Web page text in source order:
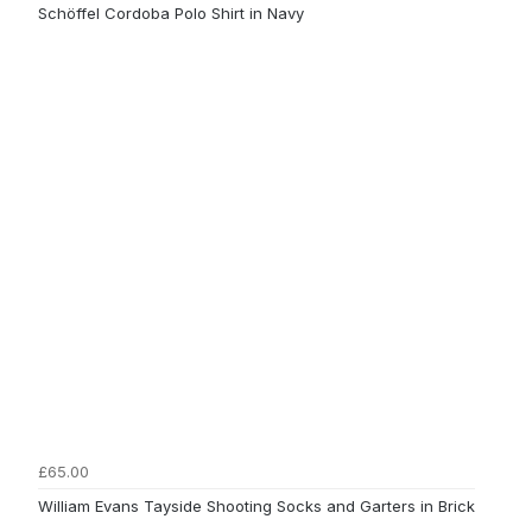
Schöffel Cordoba Polo Shirt in Navy
£65.00
William Evans Tayside Shooting Socks and Garters in Brick